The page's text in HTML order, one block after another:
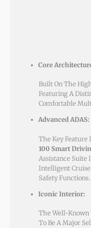
Core
Built On The
Featuring A
Comfortable
Advanced ADAS:
The Key Feature
100 Smart
Assistance Suite
Intelligent
Safety Functions.
Iconic Interior:
The Well-
To Be A Major